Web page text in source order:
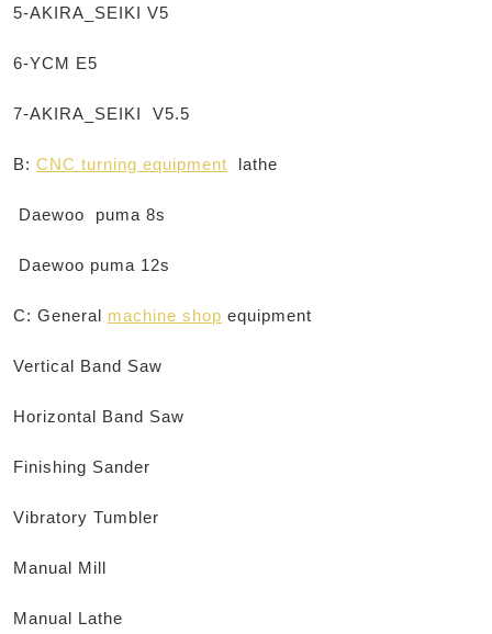
5-AKIRA_SEIKI V5
6-YCM E5
7-AKIRA_SEIKI V5.5
B: CNC turning equipment lathe
Daewoo puma 8s
Daewoo puma 12s
C: General machine shop equipment
Vertical Band Saw
Horizontal Band Saw
Finishing Sander
Vibratory Tumbler
Manual Mill
Manual Lathe